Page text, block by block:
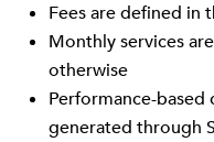
Fees are defined in
Monthly services
otherwise
Performance-
generated through